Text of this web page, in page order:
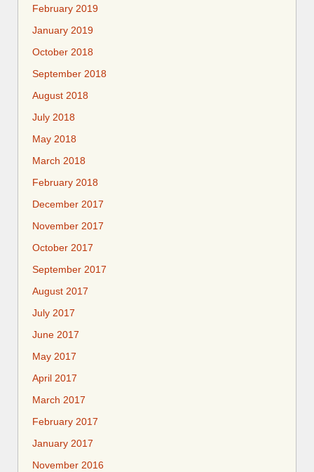
February 2019
January 2019
October 2018
September 2018
August 2018
July 2018
May 2018
March 2018
February 2018
December 2017
November 2017
October 2017
September 2017
August 2017
July 2017
June 2017
May 2017
April 2017
March 2017
February 2017
January 2017
November 2016